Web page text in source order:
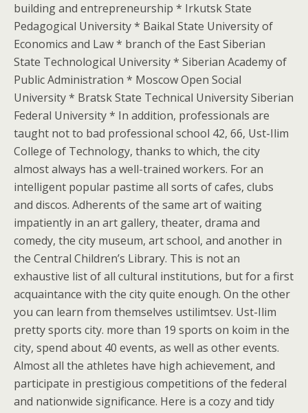
building and entrepreneurship * Irkutsk State
Pedagogical University * Baikal State University of
Economics and Law * branch of the East Siberian
State Technological University * Siberian Academy of
Public Administration * Moscow Open Social
University * Bratsk State Technical University Siberian
Federal University * In addition, professionals are
taught not to bad professional school 42, 66, Ust-Ilim
College of Technology, thanks to which, the city
almost always has a well-trained workers. For an
intelligent popular pastime all sorts of cafes, clubs
and discos. Adherents of the same art of waiting
impatiently in an art gallery, theater, drama and
comedy, the city museum, art school, and another in
the Central Children’s Library. This is not an
exhaustive list of all cultural institutions, but for a first
acquaintance with the city quite enough. On the other
you can learn from themselves ustilimtsev. Ust-Ilim
pretty sports city. more than 19 sports on koim in the
city, spend about 40 events, as well as other events.
Almost all the athletes have high achievement, and
participate in prestigious competitions of the federal
and nationwide significance. Here is a cozy and tidy